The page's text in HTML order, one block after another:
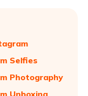
Selfies
Photography
Unboxing